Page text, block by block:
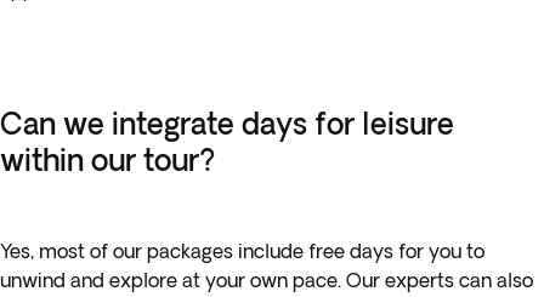
Can we integrate days for leisure
within our tour?
Yes, most of our packages include free days for you to
unwind and explore at your own pace. Our experts can also